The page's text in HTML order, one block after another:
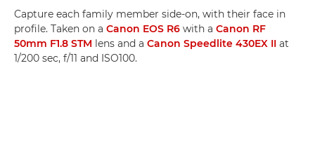
Capture each family member side-on, with their face in
profile. Taken on a Canon EOS R6 with a Canon RF
50mm F1.8 STM lens and a Canon Speedlite 430EX II at
1/200 sec, f/11 and ISO100.